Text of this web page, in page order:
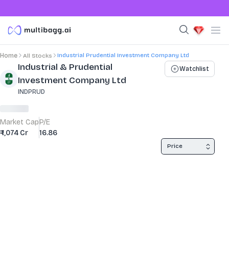
Home All Stocks Industrial Prudential Investment Company Ltd
Stock Summary and Key Metrics
Industrial & Prudential
Investment Company Ltd
INDPRUD
Watchlist
Market Cap
₹ 1,074 Cr
P/E
16.86
Price